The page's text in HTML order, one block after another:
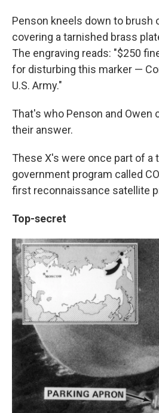
Penson kneels down to brush
covering a tarnished brass
The engraving reads: "$250
for disturbing this marker —
U.S. Army."
That's who Penson and Owen
their answer.
These X's were once part of a
government program called
first reconnaissance satellite
Top-secret